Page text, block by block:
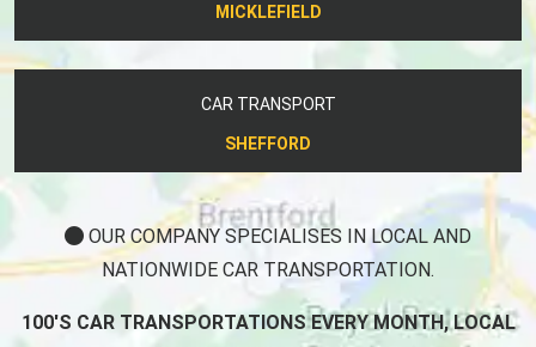
MICKLEFIELD
CAR TRANSPORT
SHEFFORD
OUR COMPANY SPECIALISES IN LOCAL AND
NATIONWIDE CAR TRANSPORTATION.
100'S CAR TRANSPORTATIONS EVERY MONTH, LOCAL